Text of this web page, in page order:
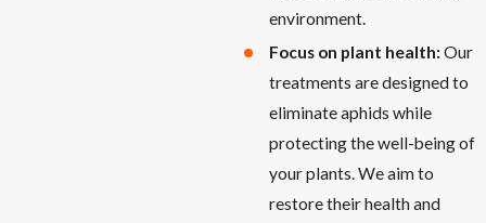
environment.
Focus on plant health:Our
treatments are designed to
eliminate aphids while
protecting the well-being of
your plants. We aim to
restore their health and